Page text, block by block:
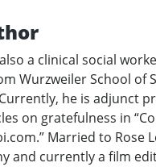
a clinical social
Wurzweiler School of
he is adjunct
on gratefulness in
Married to Rose
and currently a film